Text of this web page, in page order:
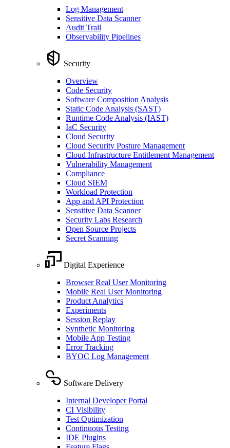
Log Management
Sensitive Data Scanner
Audit Trail
Observability Pipelines
Security
Overview
Code Security
Software Composition Analysis
Static Code Analysis (SAST)
Runtime Code Analysis (IAST)
IaC Security
Cloud Security
Cloud Security Posture Management
Cloud Infrastructure Entitlement Management
Vulnerability Management
Compliance
Cloud SIEM
Workload Protection
App and API Protection
Sensitive Data Scanner
Security Labs Research
Open Source Projects
Secret Scanning
Digital Experience
Browser Real User Monitoring
Mobile Real User Monitoring
Product Analytics
Experiments
Session Replay
Synthetic Monitoring
Mobile App Testing
Error Tracking
BYOC Log Management
Software Delivery
Internal Developer Portal
CI Visibility
Test Optimization
Continuous Testing
IDE Plugins